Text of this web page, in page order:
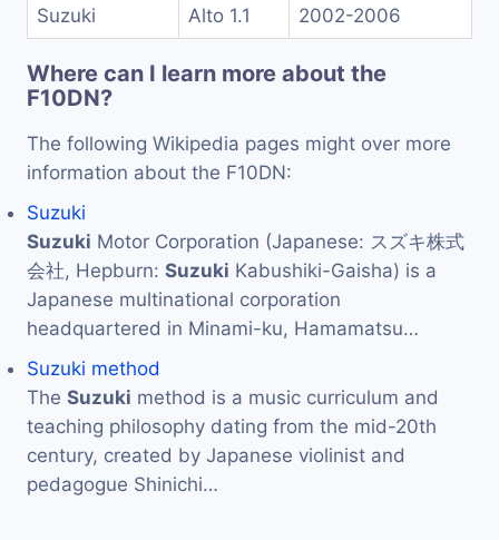
Suzuki Alto 1.1 2002-2006
Where can I learn more about the
F10DN?
The following Wikipedia pages might over more
information about the F10DN:
Suzuki
Suzuki Motor Corporation (Japanese: スズキ株式
会社, Hepburn: Suzuki Kabushiki-Gaisha) is a
Japanese multinational corporation
headquartered in Minami-ku, Hamamatsu…
Suzuki method
The Suzuki method is a music curriculum and
teaching philosophy dating from the mid-20th
century, created by Japanese violinist and
pedagogue Shinichi…